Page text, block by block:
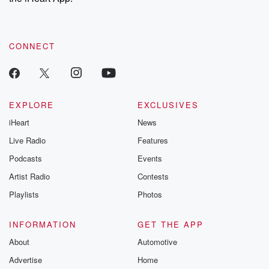
recommendations, and community discussions. Sign up FREE
CONNECT
EXPLORE
iHeart
Live Radio
Podcasts
Artist Radio
Playlists
EXCLUSIVES
News
Features
Events
Contests
Photos
INFORMATION
About
Advertise
GET THE APP
Automotive
Home